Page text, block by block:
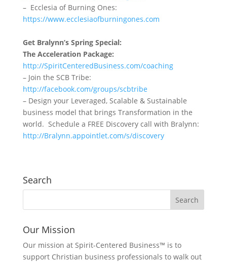
– Ecclesia of Burning Ones:
https://www.ecclesiaofburningones.com
Get Bralynn’s Spring Special:
The Acceleration Package:
http://SpiritCenteredBusiness.com/coaching
– Join the SCB Tribe:
http://facebook.com/groups/scbtribe
– Design your Leveraged, Scalable & Sustainable
business model that brings Transformation in the
world. Schedule a FREE Discovery call with Bralynn:
http://Bralynn.appointlet.com/s/discovery
Search
Our Mission
Our mission at Spirit-Centered Business™ is to
support Christian business professionals to walk out